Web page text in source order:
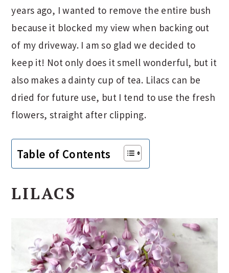
years ago, I wanted to remove the entire bush
because it blocked my view when backing out
of my driveway. I am so glad we decided to
keep it! Not only does it smell wonderful, but it
also makes a dainty cup of tea. Lilacs can be
dried for future use, but I tend to use the fresh
flowers, straight after clipping.
Table of Contents
LILACS